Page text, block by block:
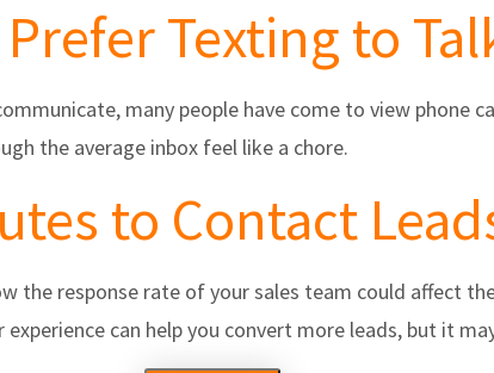
Texting to
many people have come to view phone
the average inbox feel like a chore.
to Contact
the response rate of your sales team could affect
can help you convert more leads, but it